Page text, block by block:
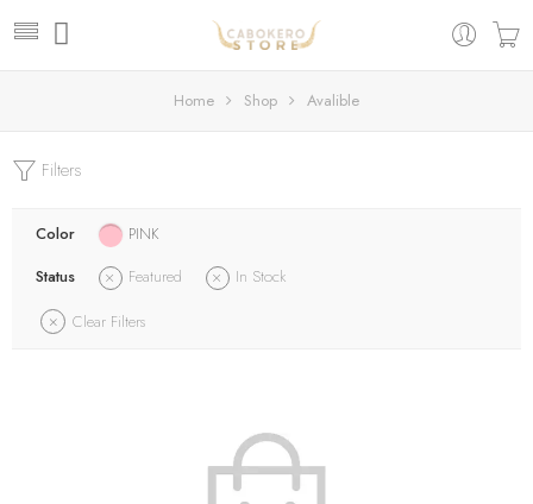
Home Shop Avalible
Filters
Color
PINK
Status
Featured
In Stock
Clear Filters